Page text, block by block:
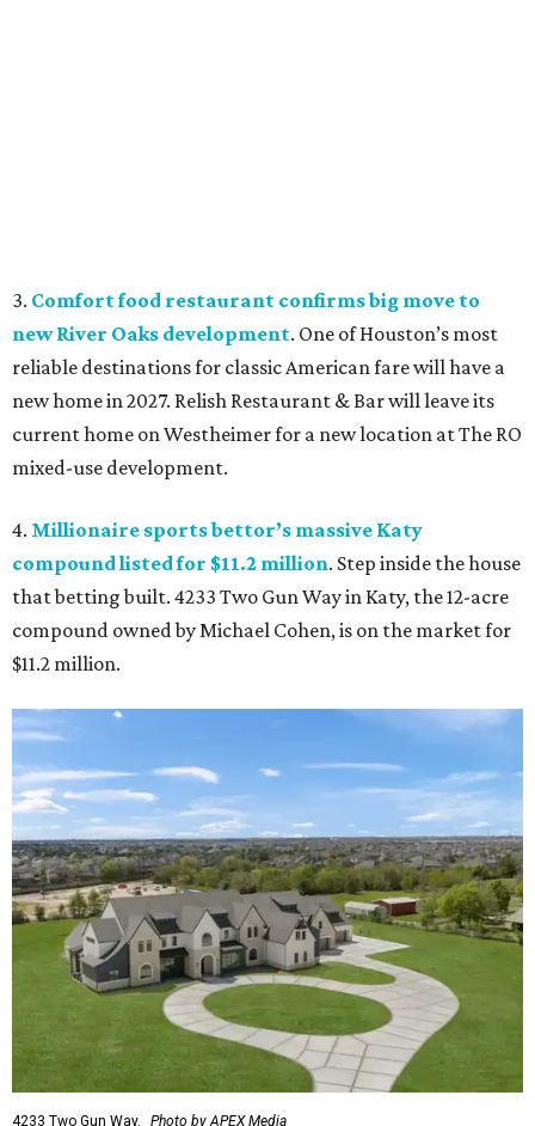
3. Comfort food restaurant confirms big move to
new River Oaks development. One of Houston’s most
reliable destinations for classic American fare will have a
new home in 2027. Relish Restaurant & Bar will leave its
current home on Westheimer for a new location at The RO
mixed-use development.
4. Millionaire sports bettor’s massive Katy
compound listed for $11.2 million. Step inside the house
that betting built. 4233 Two Gun Way in Katy, the 12-acre
compound owned by Michael Cohen, is on the market for
$11.2 million.
4233 Two Gun Way. Photo by APEX Media